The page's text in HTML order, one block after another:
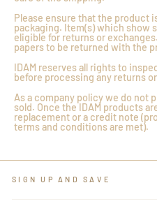
Please ensure that the product
packaging. Item(s) which show
eligible for returns or
papers to be returned with the
IDAM reserves all rights to
before processing any returns
As a company policy we do not
sold. Once the IDAM products
replacement or a credit note
terms and conditions are met).
SIGN UP AND SAVE